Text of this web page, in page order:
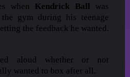
when Kendrick Ball
was
gym during his teenage
the feedback he wanted.
aloud whether or not
wanted to box after all.